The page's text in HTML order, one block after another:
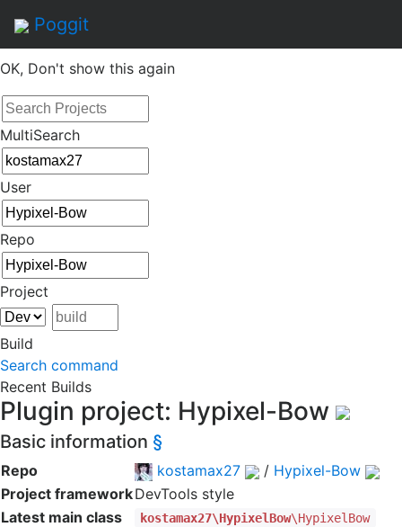
Poggit
Serviceof this website, including usage of cookies.
OK, Don't show this again
MultiSearch
User
Repo
Project
Build
Search command
Recent Builds
Plugin project: Hypixel-Bow
Basic information §
Repo kostamax27 / Hypixel-Bow
Project frameworkDevTools style
Latest main class
kostamax27\HypixelBow\HypixelBow